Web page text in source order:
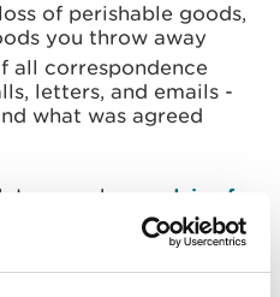
of perishable goods,
you throw away
all correspondence
letters, and emails -
what was agreed
Insurers have
advice for
your insurance